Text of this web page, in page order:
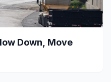
Down, Move